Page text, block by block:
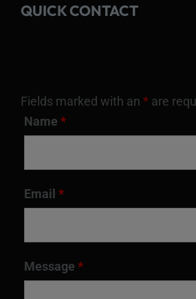
QUICK CONTACT
Fields marked with an * are
Name *
Email *
Message *